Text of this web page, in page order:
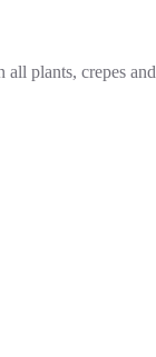
plants, crepes and